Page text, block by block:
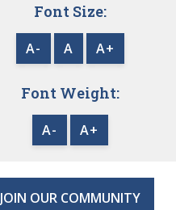
Font Size:
A- A A+
Font Weight:
A- A+
JOIN OUR COMMUNITY